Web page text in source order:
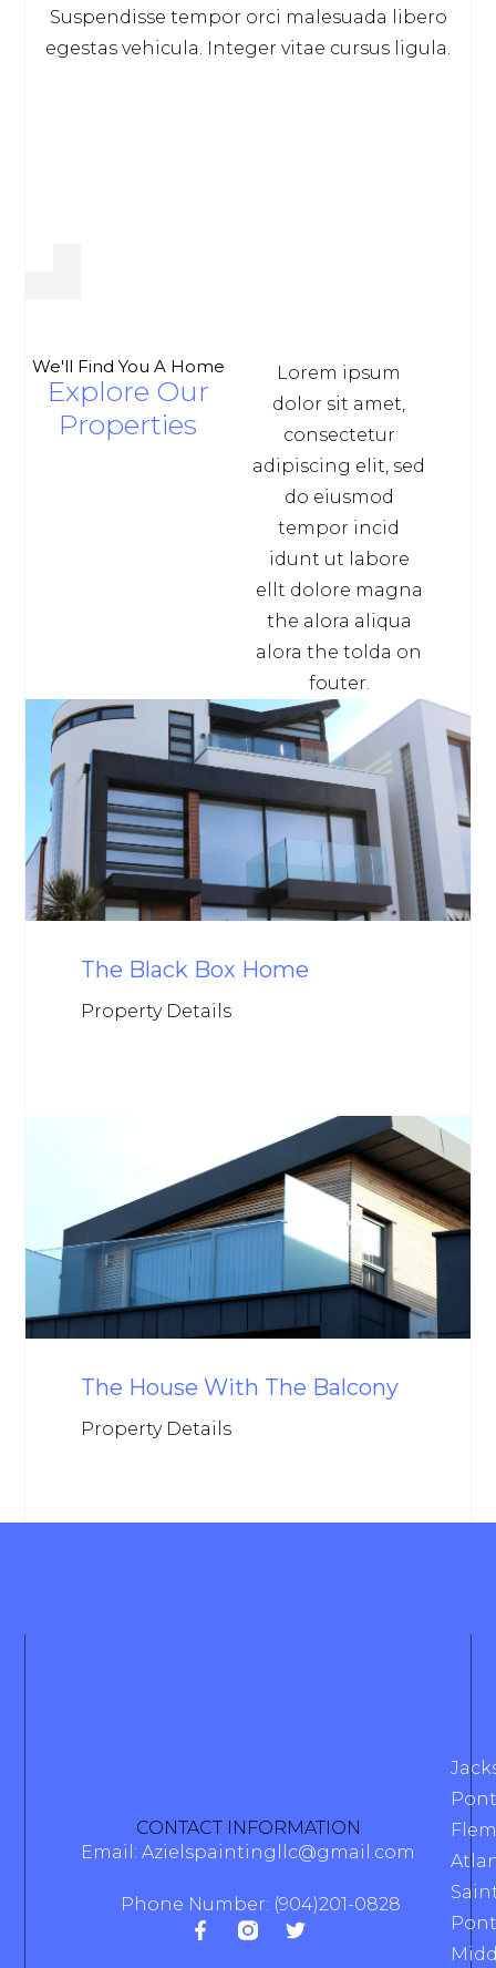
Suspendisse tempor orci malesuada libero
egestas vehicula. Integer vitae cursus ligula.
We'll Find You A Home
Explore Our
Properties
Lorem ipsum
dolor sit amet,
consectetur
adipiscing elit, sed
do eiusmod
tempor incid
idunt ut labore
ellt dolore magna
the alora aliqua
alora the tolda on
fouter.
The Black Box Home
Property Details
The House With The Balcony
Property Details
CONTACT INFORMATION
Email: Azielspaintingllc@gmail.com
Phone Number: (904)201-0828